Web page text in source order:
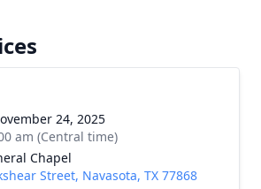
24, 2025
am (Central time)
Chapel
Street, Navasota, TX 77868